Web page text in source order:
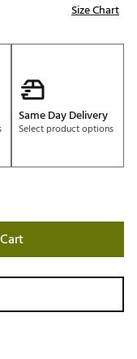
Size Chart
Same Day Delivery
Select product options